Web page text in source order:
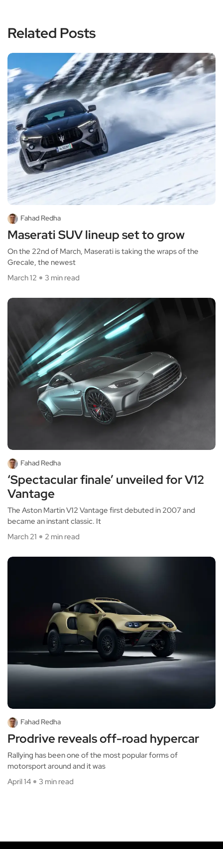
Related Posts
Fahad Redha
Maserati SUV lineup set to grow
On the 22nd of March, Maserati is taking the wraps of the
Grecale, the newest
March 12
3 min read
Fahad Redha
‘Spectacular finale’ unveiled for V12
Vantage
The Aston Martin V12 Vantage first debuted in 2007 and
became an instant classic. It
March 21
2 min read
Fahad Redha
Prodrive reveals off-road hypercar
Rallying has been one of the most popular forms of
motorsport around and it was
April 14
3 min read